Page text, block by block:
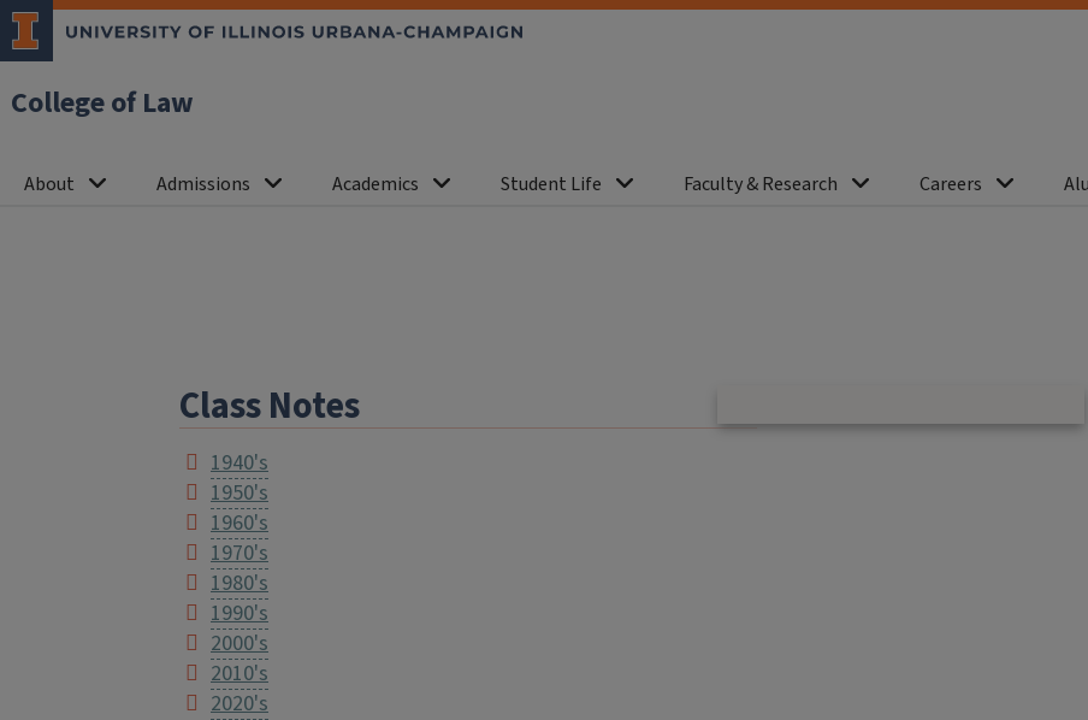
College of Law
About Admissions Academics Student Life Faculty & Research Careers
Class Notes
1940's
1950's
1960's
1970's
1980's
1990's
2000's
2010's
2020's